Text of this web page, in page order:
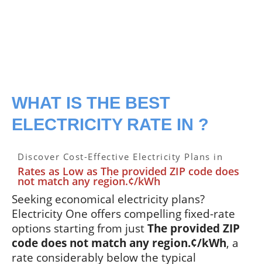
WHAT IS THE BEST
ELECTRICITY RATE IN ?
Discover Cost-Effective Electricity Plans in
Rates as Low as The provided ZIP code does
not match any region.¢/kWh
Seeking economical electricity plans?
Electricity One offers compelling fixed-rate
options starting from justThe provided ZIP
code does not match any region.¢/kWh, a
rate considerably below the typical